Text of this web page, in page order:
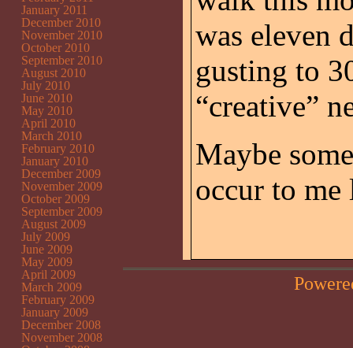
was eleven
gusting to
“creative”
Maybe
occur to me
January 2011
December 2010
November 2010
October 2010
September 2010
August 2010
July 2010
June 2010
May 2010
April 2010
March 2010
February 2010
January 2010
December 2009
November 2009
October 2009
September 2009
August 2009
July 2009
June 2009
May 2009
April 2009
March 2009
February 2009
January 2009
December 2008
November 2008